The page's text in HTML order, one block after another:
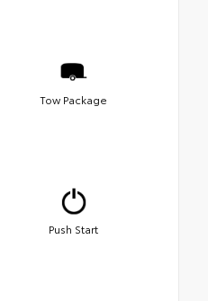
Tow Package
Push Start